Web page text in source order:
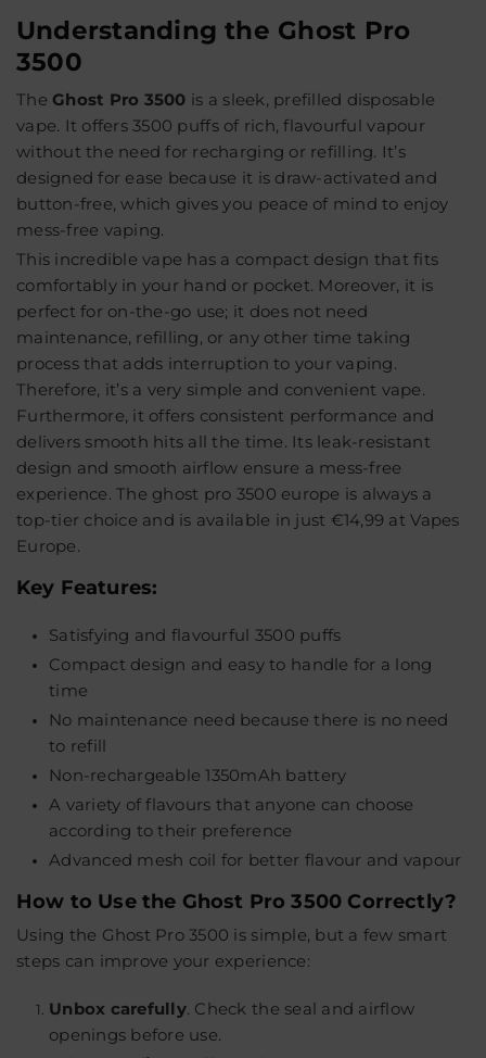
Understanding the Ghost Pro
3500
The Ghost Pro 3500 is a sleek, prefilled disposable
vape. It offers3500 puffsof rich, flavourful vapour
without the need for recharging or refilling. It’s
designed for ease because it is draw-activated and
button-free, which gives you peace of mind to enjoy
mess-free vaping.
This incredible vape has a compact design that fits
comfortably in your hand or pocket. Moreover, it is
perfect for on-the-go use; it does not need
maintenance, refilling, or any other time taking
process that adds interruption to your vaping.
Therefore, it’s a very simple and convenient vape.
Furthermore, it offers consistent performance and
delivers smooth hits all the time. Its leak-resistant
design and smooth airflow ensure a mess-free
experience. The ghost pro 3500 europe is always a
top-tier choice and is available in just €14,99 at Vapes
Europe.
Key Features:
Satisfying and flavourful 3500 puffs
Compact design and easy to handle for a long
time
No maintenance need because there is no need
to refill
Non-rechargeable 1350mAh battery
A variety of flavours that anyone can choose
according to their preference
Advanced mesh coil for better flavour and vapour
How to Use the Ghost Pro 3500 Correctly?
Using the Ghost Pro 3500 is simple, but a few smart
steps can improve your experience:
Unbox carefully. Check the seal and airflow
openings before use.